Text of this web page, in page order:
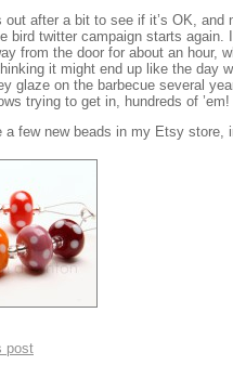
out after a bit to see if it’s OK,
bird twitter campaign starts again.
from the door for about an hour,
it might end up like the day
glaze on the barbecue several
trying to get in, hundreds of ’em!
a few new beads in my Etsy
post